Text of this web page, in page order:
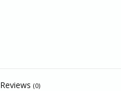
Reviews (0)